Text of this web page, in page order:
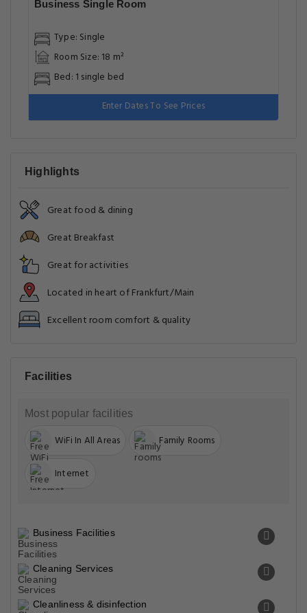
Business Single Room
Type: Single
Room Size: 18 m²
Bed: 1 single bed
Enter Dates To See Prices
Highlights
Great food & dining
Great Breakfast
Great for activities
Located in heart of Frankfurt/Main
Excellent room comfort & quality
Facilities
Most popular facilities
WiFi In All Areas Family Rooms
Internet
Business Facilities
Cleaning Services
Cleanliness & disinfection